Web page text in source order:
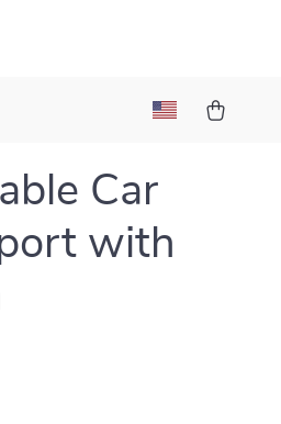
Car
with